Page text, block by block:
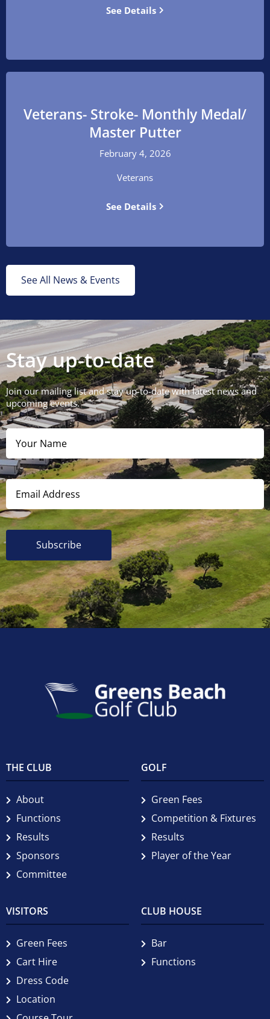
See Details
Veterans- Stroke- Monthly Medal/
Master Putter
February 4, 2026
Veterans
See Details
See All News & Events
Stay up-to-date
Join our mailing list and stay up-to-date with latest news and
upcoming events.
Subscribe
THE CLUB
About
Functions
Results
Sponsors
Committee
GOLF
Green Fees
Competition & Fixtures
Results
Player of the Year
VISITORS
Green Fees
Cart Hire
Dress Code
Location
CLUB HOUSE
Bar
Functions